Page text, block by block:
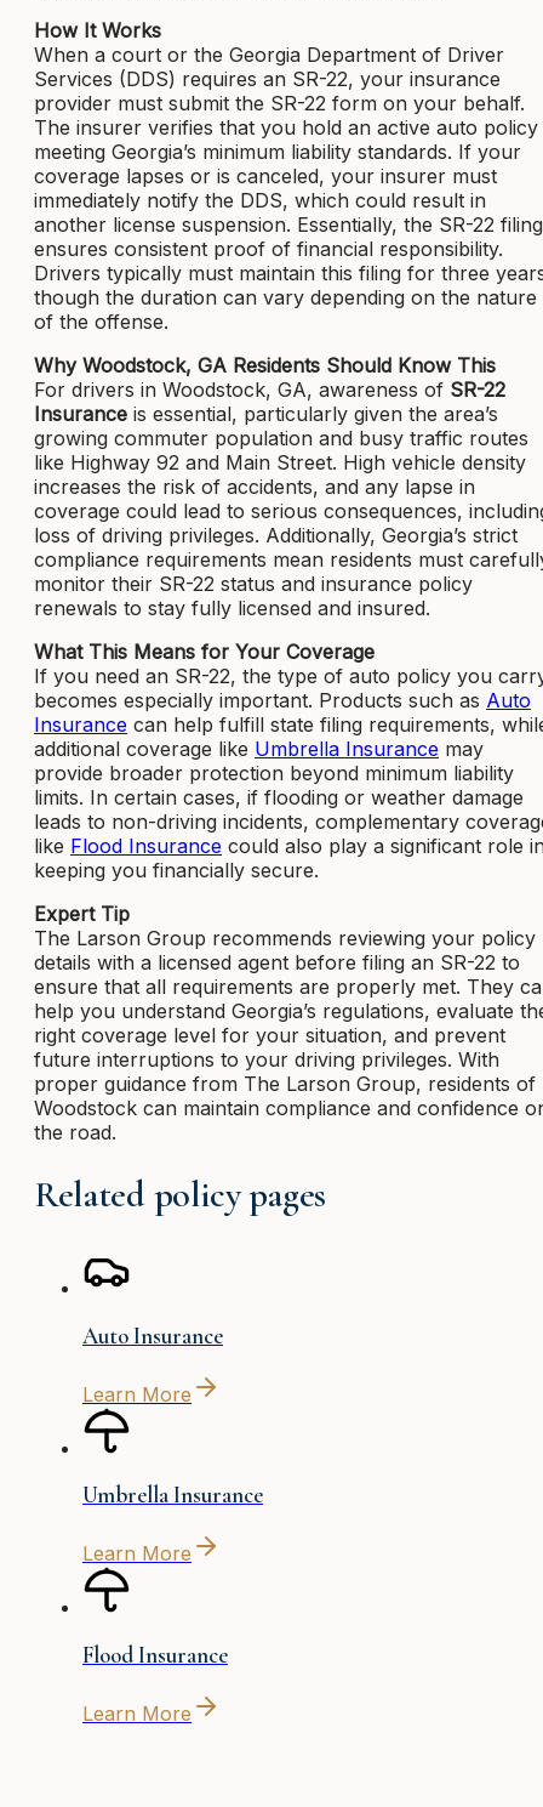
How It Works
When a court or the Georgia Department of Driver
Services (DDS) requires an SR-22, your insurance
provider must submit the SR-22 form on your behalf.
The insurer verifies that you hold an active auto policy
meeting Georgia’s minimum liability standards. If your
coverage lapses or is canceled, your insurer must
immediately notify the DDS, which could result in
another license suspension. Essentially, the SR-22 filing
ensures consistent proof of financial responsibility.
Drivers typically must maintain this filing for three
though the duration can vary depending on the nature
of the offense.
Why Woodstock, GA Residents Should Know This
For drivers in Woodstock, GA, awareness of SR-22
Insurance is essential, particularly given the area’s
growing commuter population and busy traffic routes
like Highway 92 and Main Street. High vehicle density
increases the risk of accidents, and any lapse in
coverage could lead to serious consequences,
loss of driving privileges. Additionally, Georgia’s strict
compliance requirements mean residents must
monitor their SR-22 status and insurance policy
renewals to stay fully licensed and insured.
What This Means for Your Coverage
If you need an SR-22, the type of auto policy you
becomes especially important. Products such as Auto
Insurance can help fulfill state filing requirements,
additional coverage like Umbrella Insurance may
provide broader protection beyond minimum liability
limits. In certain cases, if flooding or weather damage
leads to non-driving incidents, complementary
like Flood Insurance could also play a significant role
keeping you financially secure.
Expert Tip
The Larson Group recommends reviewing your policy
details with a licensed agent before filing an SR-22 to
ensure that all requirements are properly met. They
help you understand Georgia’s regulations, evaluate
right coverage level for your situation, and prevent
future interruptions to your driving privileges. With
proper guidance from The Larson Group, residents of
Woodstock can maintain compliance and confidence
the road.
Related policy pages
Auto Insurance
Learn More
Umbrella Insurance
Learn More
Flood Insurance
Learn More